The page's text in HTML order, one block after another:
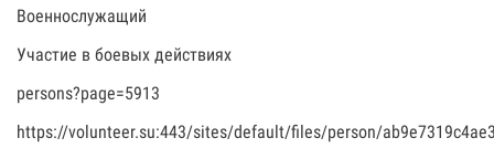
Военнослужащий
Участие в боевых действиях
persons?page=5913
https://volunteer.su:443/sites/default/files/person/